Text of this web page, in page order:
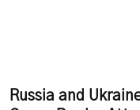
Russia and